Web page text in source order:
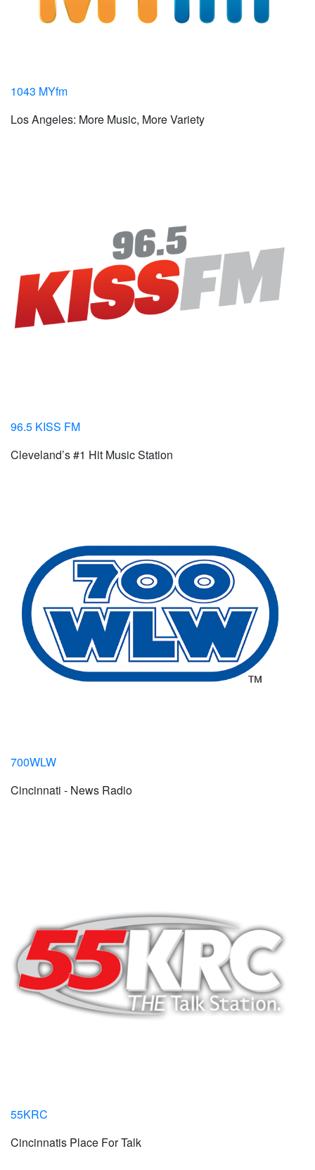
1043 MYfm
Los Angeles: More Music, More Variety
96.5 KISS FM
Cleveland’s #1 Hit Music Station
700WLW
Cincinnati - News Radio
55KRC
Cincinnatis Place For Talk